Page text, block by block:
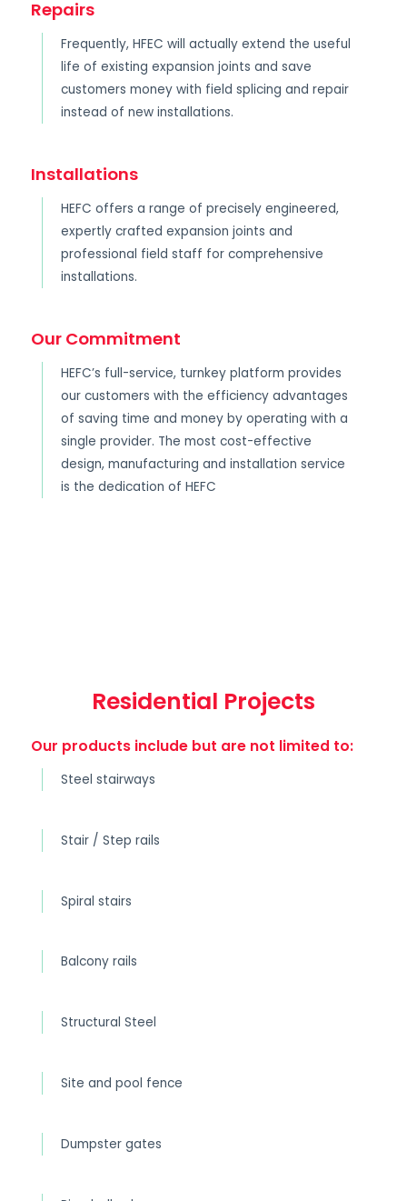
Repairs
Frequently, HFEC will actually extend the useful
life of existing expansion joints and save
customers money with field splicing and repair
instead of new installations.
Installations
HEFC offers a range of precisely engineered,
expertly crafted expansion joints and
professional field staff for comprehensive
installations.
Our Commitment
HEFC’s full-service, turnkey platform provides
our customers with the efficiency advantages
of saving time and money by operating with a
single provider. The most cost-effective
design, manufacturing and installation service
is the dedication of HEFC
Residential Projects
Our products include but are not limited to:
Steel stairways
Stair / Step rails
Spiral stairs
Balcony rails
Structural Steel
Site and pool fence
Dumpster gates